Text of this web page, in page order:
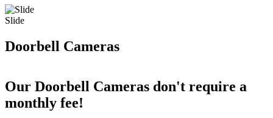
Slide
Doorbell Cameras
Our Doorbell Cameras don't require a
monthly fee!